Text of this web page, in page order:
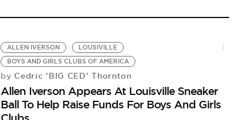
ALLEN IVERSON
LOUSIVILLE
BOYS AND GIRLS CLUBS OF AMERICA
by Cedric 'BIG CED' Thornton
Allen Iverson Appears At Louisville Sneaker
Ball To Help Raise Funds For Boys And Girls